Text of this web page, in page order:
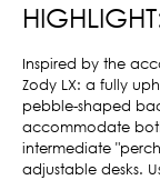
Inspired by the
Zody LX: a fully
pebble-shaped
accommodate
intermediate
adjustable desks.